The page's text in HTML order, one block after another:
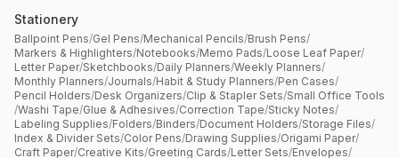
Stationery
Ballpoint Pens/Gel Pens/Mechanical Pencils/Brush Pens/
Markers & Highlighters/Notebooks/Memo Pads/Loose Leaf Paper/
Letter Paper/Sketchbooks/Daily Planners/Weekly Planners/
Monthly Planners/Journals/Habit & Study Planners/Pen Cases/
Pencil Holders/Desk Organizers/Clip & Stapler Sets/Small Office Tools
/Washi Tape/Glue & Adhesives/Correction Tape/Sticky Notes/
Labeling Supplies/Folders/Binders/Document Holders/Storage Files/
Index & Divider Sets/Color Pens/Drawing Supplies/Origami Paper/
Craft Paper/Creative Kits/Greeting Cards/Letter Sets/Envelopes/